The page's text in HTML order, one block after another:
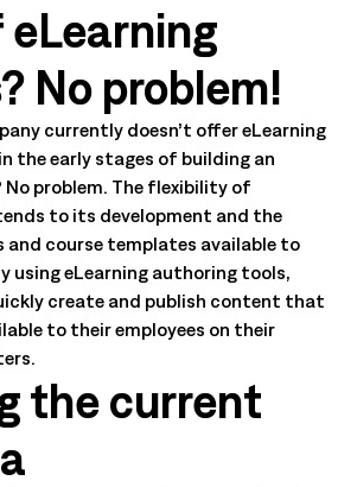
No problem!
currently doesn’t offer eLearning
the early stages of building an
No problem. The flexibility of
to its development and the
course templates available to
using eLearning authoring tools,
create and publish content that
to their employees on their
the current